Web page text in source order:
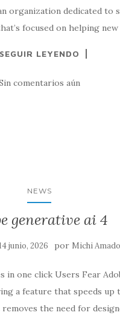
organization dedicated to
focused on helping
SEGUIR LEYENDO
comentarios aún
NEWS
generative ai 4
junio, 2026 por Michi
in one click Users Fear
a feature that speeds up
the need for